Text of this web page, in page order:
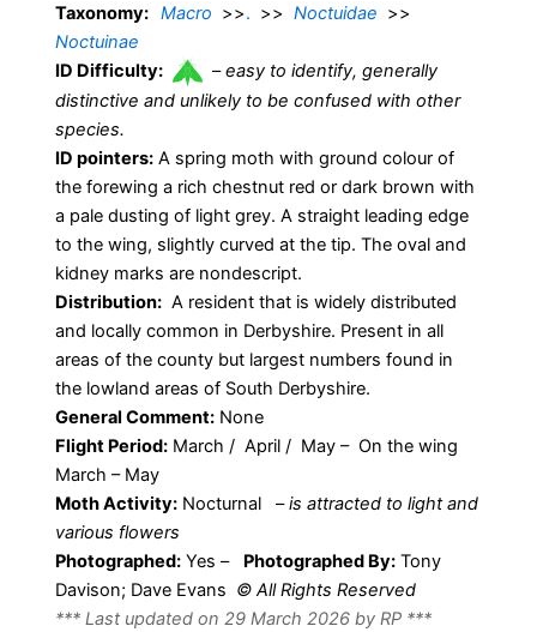
Taxonomy: Macro >>. >> Noctuidae >>
Noctuinae
ID Difficulty:
–easy to identify, generally
distinctive and unlikely to be confused with other
species.
ID pointers: A spring moth with ground colour of
the forewing a rich chestnut red or dark brown with
a pale dusting of light grey. A straight leading edge
to the wing, slightly curved at the tip. The oval and
kidney marks are nondescript.
Distribution: A resident that is widely distributed
and locally common in Derbyshire. Present in all
areas of the county but largest numbers found in
the lowland areas of South Derbyshire.
General Comment: None
Flight Period: March / April / May – On the wing
March – May
Moth Activity: Nocturnal –is attracted to light and
various flowers
Photographed: Yes – Photographed By: Tony
Davison; Dave Evans © All Rights Reserved
*** Last updated on 29 March 2026 by RP ***